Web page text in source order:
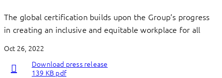
The global certification builds upon the Group’s progress
in creating an inclusive and equitable workplace for all
Oct 26, 2022
Download press release
139 KB pdf